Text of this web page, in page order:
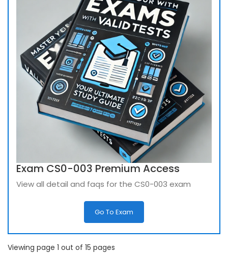
Exam CS0-003 Premium Access
View all detail and faqs for the CS0-003 exam
Go To Exam
Viewing page 1 out of 15 pages